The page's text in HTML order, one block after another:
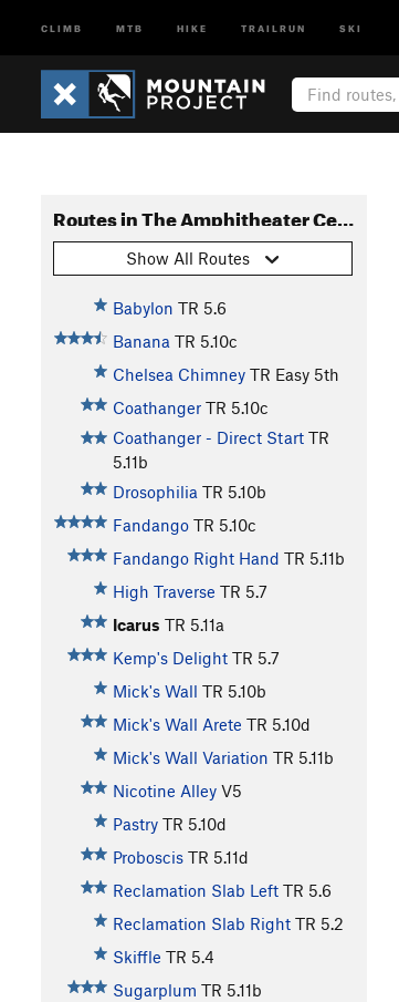
CLIMB MTB HIKE TRAILRUN SKI
Routes in The Amphitheater Center
Show All Routes
Babylon TR 5.6
Banana TR 5.10c
Chelsea Chimney TR Easy 5th
Coathanger TR 5.10c
Coathanger - Direct Start TR
5.11b
Drosophilia TR 5.10b
Fandango TR 5.10c
Fandango Right Hand TR 5.11b
High Traverse TR 5.7
Icarus TR 5.11a
Kemp's Delight TR 5.7
Mick's Wall TR 5.10b
Mick's Wall Arete TR 5.10d
Mick's Wall Variation TR 5.11b
Nicotine Alley V5
Pastry TR 5.10d
Proboscis TR 5.11d
Reclamation Slab Left TR 5.6
Reclamation Slab Right TR 5.2
Skiffle TR 5.4
Sugarplum TR 5.11b